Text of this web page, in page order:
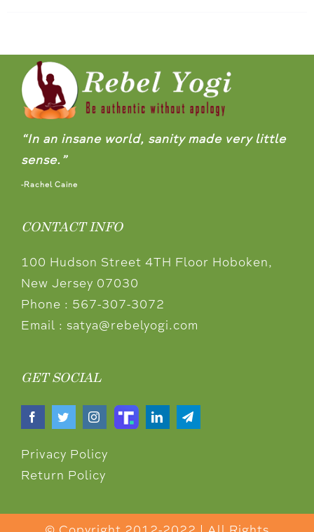
“In an insane world, sanity made very little
sense.”
-Rachel Caine
CONTACT INFO
100 Hudson Street 4TH Floor Hoboken,
New Jersey 07030
Phone : 567-307-3072
Email : satya@rebelyogi.com
GET SOCIAL
Privacy Policy
Return Policy